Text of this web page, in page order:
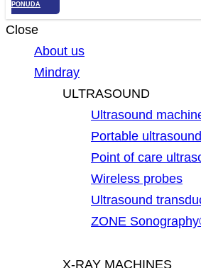
PONUDA
Close
About us
Mindray
ULTRASOUND
Ultrasound
Portable
Point of care
Wireless probes
Ultrasound
ZONE
X-RAY MACHINES